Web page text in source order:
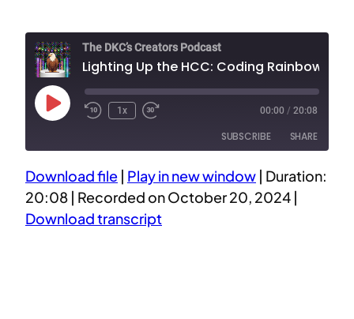
The DKC’s Creators Podcast
Play
1x 00:00 / 20:08
SUBSCRIBE SHARE
RSS FEED
SHARE
LINK
Download file | Play in new window | Duration:
20:08 | Recorded on October 20, 2024 |
Download transcript